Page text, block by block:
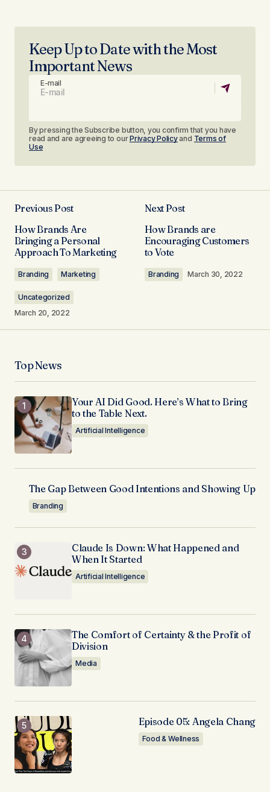
Keep Up to Date with the Most
Important News
E-mail
By pressing the Subscribe button, you confirm that you have
read and are agreeing to ourPrivacy Policyand Terms of
Use
Previous Post
How Brands Are
Bringing a Personal
Approach To Marketing
Branding Marketing
Uncategorized
March 20, 2022
Next Post
How Brands are
Encouraging Customers
to Vote​
Branding March 30, 2022
Top News
Your AI Did Good. Here’s What to Bring
to the Table Next.
Artificial Intelligence
The Gap Between Good Intentions and Showing Up
Branding
Claude Is Down: What Happened and
When It Started
Artificial Intelligence
The Comfort of Certainty & the Profit of
Division
Media
Episode 05: Angela Chang
Food & Wellness